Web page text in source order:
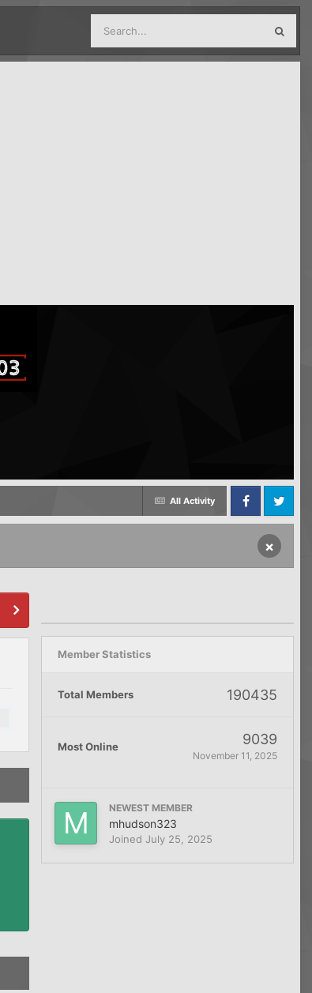
All Activity
FacebookTwitter
×
Member Statistics
Total Members 190435
Most Online 9039
November 11, 2025
NEWEST MEMBER
mhudson323
Joined July 25, 2025